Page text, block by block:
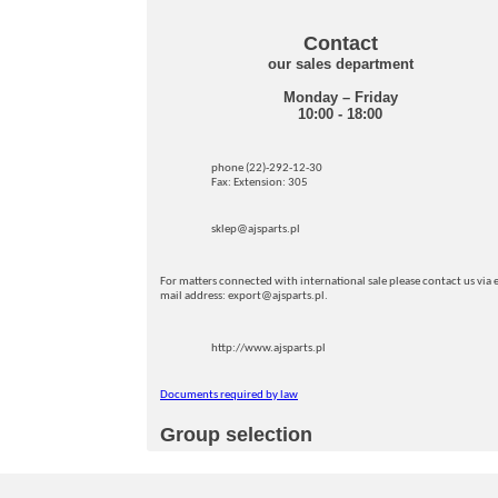
Contact
our sales department
Monday – Friday
10:00 - 18:00
phone (22)-292-12-30
Fax: Extension: 305
sklep@ajsparts.pl
For matters connected with international sale please contact us via
mail address: export@ajsparts.pl.
http://www.ajsparts.pl
Documents required by law
Group selection